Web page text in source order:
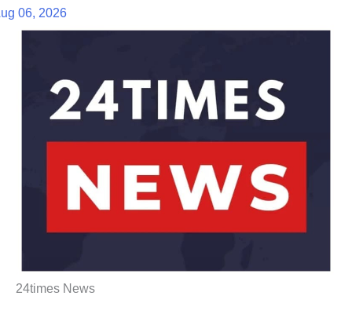
06, 2026
24times News